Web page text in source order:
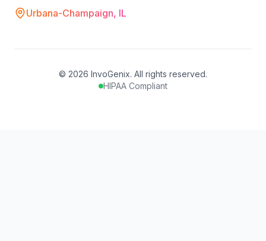
Urbana-Champaign, IL
© 2026 InvoGenix. All rights reserved.
HIPAA Compliant